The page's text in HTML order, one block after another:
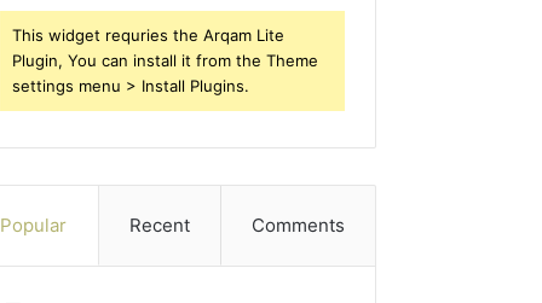
This widget requries the Arqam Lite
Plugin, You can install it from the Theme
settings menu > Install Plugins.
Popular Recent Comments